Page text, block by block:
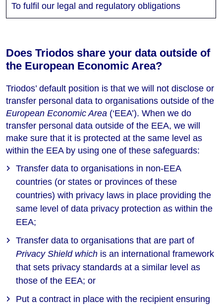
To fulfil our legal and regulatory obligations
Does Triodos share your data outside of
the European Economic Area?
Triodos’ default position is that we will not disclose or
transfer personal data to organisations outside of the
European Economic Area (‘EEA’). When we do
transfer personal data outside of the EEA, we will
make sure that it is protected at the same level as
within the EEA by using one of these safeguards:
Transfer data to organisations in non-EEA
countries (or states or provinces of these
countries) with privacy laws in place providing the
same level of data privacy protection as within the
EEA;
Transfer data to organisations that are part of
Privacy Shield which is an international framework
that sets privacy standards at a similar level as
those of the EEA; or
Put a contract in place with the recipient ensuring